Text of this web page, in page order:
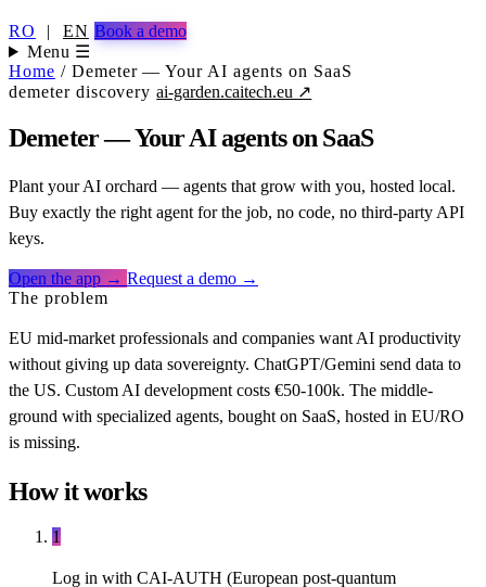
RO | EN Book a demo
Menu ☰
Home / Demeter — Your AI agents on SaaS
demeter discoveryai-garden.caitech.eu ↗
Demeter — Your AI agents on SaaS
Plant your AI orchard — agents that grow with you, hosted local.
Buy exactly the right agent for the job, no code, no third-party API
keys.
Open the app → Request a demo →
The problem
EU mid-market professionals and companies want AI productivity
without giving up data sovereignty. ChatGPT/Gemini send data to
the US. Custom AI development costs €50-100k. The middle-
ground with specialized agents, bought on SaaS, hosted in EU/RO
is missing.
How it works
1
Log in with CAI-AUTH (European post-quantum